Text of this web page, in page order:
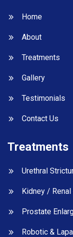
Home
About
Treatments
Gallery
Testimonials
Contact Us
Treatments
Urethral
Kidney /
Prostate
Robotic &